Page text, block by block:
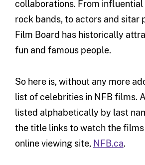
collaborations. From influential
rock bands, to actors and sitar
Film Board has historically
fun and famous people.
So here is, without any more
list of celebrities in NFB films.
listed alphabetically by last
the title links to watch the
online viewing site, NFB.ca.